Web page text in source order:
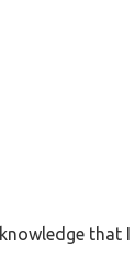
that I